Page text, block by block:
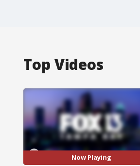
Top Videos
Now Playing